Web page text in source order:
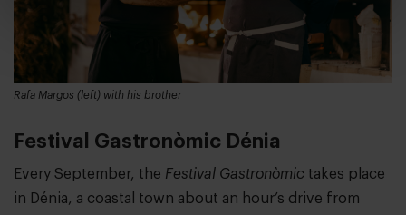
Rafa Margos (left) with his brother
Festival Gastronòmic Dénia
Every September, the Festival Gastronòmic takes place
in Dénia, a coastal town about an hour’s drive from